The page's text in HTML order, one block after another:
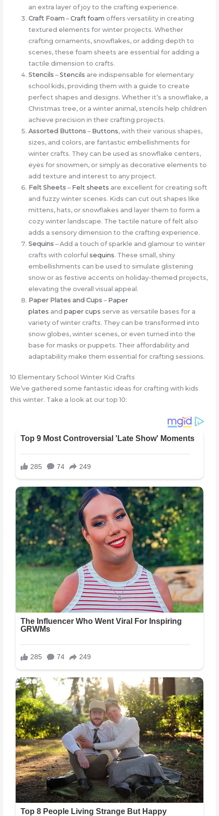
an extra layer of joy to the crafting experience.
Craft Foam–Craft foam offers versatility in creating
textured elements for winter projects. Whether
crafting ornaments, snowflakes, or adding depth to
scenes, these foam sheets are essential for adding a
tactile dimension to crafts.
Stencils–Stencils are indispensable for elementary
school kids, providing them with a guide to create
perfect shapes and designs. Whether it’s a snowflake, a
Christmas tree, or a winter animal, stencils help children
achieve precision in their crafting projects.
Assorted Buttons– Buttons, with their various shapes,
sizes, and colors, are fantastic embellishments for
winter crafts. They can be used as snowflake centers,
eyes for snowmen, or simply as decorative elements to
add texture and interest to any project.
Felt Sheets– Felt sheets are excellent for creating soft
and fuzzy winter scenes. Kids can cut out shapes like
mittens, hats, or snowflakes and layer them to form a
cozy winter landscape. The tactile nature of felt also
adds a sensory dimension to the crafting experience.
Sequins– Add a touch of sparkle and glamour to winter
crafts with colorful sequins. These small, shiny
embellishments can be used to simulate glistening
snow or as festive accents on holiday-themed projects,
elevating the overall visual appeal.
Paper Plates and Cups– Paper
plates and paper cups serve as versatile bases for a
variety of winter crafts. They can be transformed into
snow globes, winter scenes, or even turned into the
base for masks or puppets. Their affordability and
adaptability make them essential for crafting sessions.
10 Elementary School Winter Kid Crafts
We’ve gathered some fantastic ideas for crafting with kids
this winter. Take a look at our top 10: